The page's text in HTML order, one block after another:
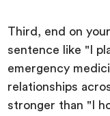
Third, end on
sentence like "I
emergency
relationships
stronger than "I